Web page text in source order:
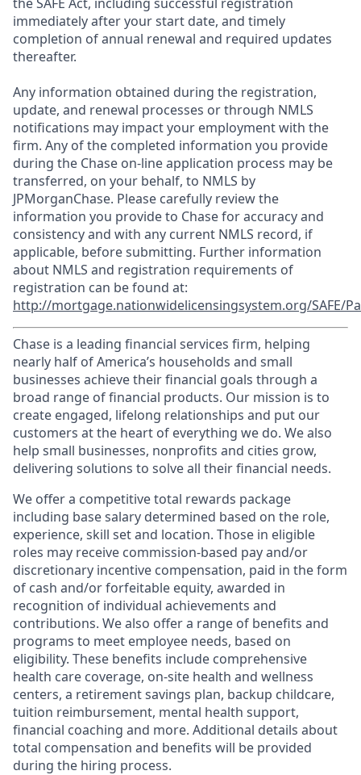
immediately after your start date, and timely
completion of annual renewal and required updates
thereafter.
Any information obtained during the registration,
update, and renewal processes or through NMLS
notifications may impact your employment with the
firm. Any of the completed information you provide
during the Chase on-line application process may be
transferred, on your behalf, to NMLS by
JPMorganChase. Please carefully review the
information you provide to Chase for accuracy and
consistency and with any current NMLS record, if
applicable, before submitting. Further information
about NMLS and registration requirements of
registration can be found at:
http://mortgage.nationwidelicensingsystem.org/SAFE/
Chase is a leading financial services firm, helping
nearly half of America’s households and small
businesses achieve their financial goals through a
broad range of financial products. Our mission is to
create engaged, lifelong relationships and put our
customers at the heart of everything we do. We also
help small businesses, nonprofits and cities grow,
delivering solutions to solve all their financial needs.
We offer a competitive total rewards package
including base salary determined based on the role,
experience, skill set and location. Those in eligible
roles may receive commission-based pay and/or
discretionary incentive compensation, paid in the form
of cash and/or forfeitable equity, awarded in
recognition of individual achievements and
contributions. We also offer a range of benefits and
programs to meet employee needs, based on
eligibility. These benefits include comprehensive
health care coverage, on-site health and wellness
centers, a retirement savings plan, backup childcare,
tuition reimbursement, mental health support,
financial coaching and more. Additional details about
total compensation and benefits will be provided
during the hiring process.